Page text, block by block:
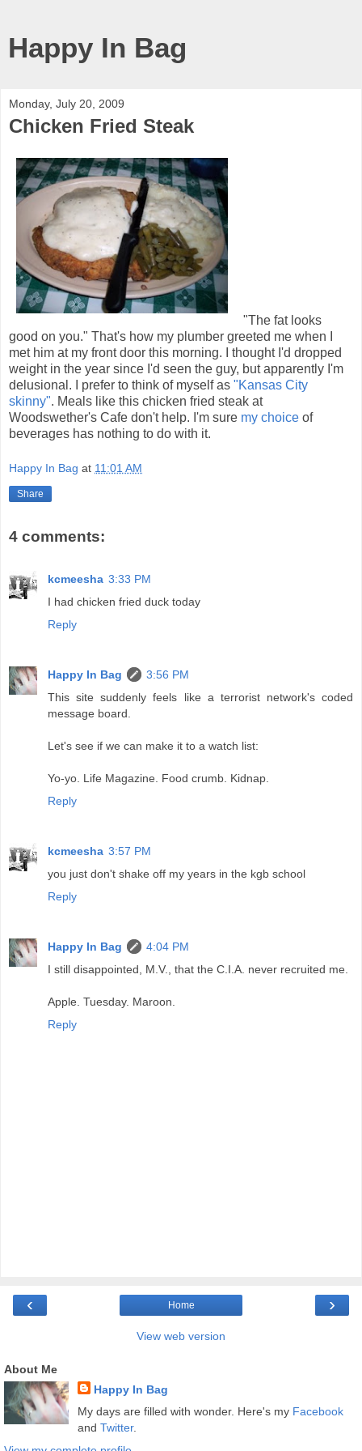
Happy In Bag
Monday, July 20, 2009
Chicken Fried Steak
"The fat looks
good on you." That's how my plumber greeted me when I
met him at my front door this morning. I thought I'd dropped
weight in the year since I'd seen the guy, but apparently I'm
delusional. I prefer to think of myself as "Kansas City
skinny". Meals like this chicken fried steak at
Woodswether's Cafe don't help. I'm sure my choice of
beverages has nothing to do with it.
Happy In Bag at 11:01 AM
Share
4 comments:
kcmeesha 3:33 PM
I had chicken fried duck today
Reply
Happy In Bag
3:56 PM
This site suddenly feels like a terrorist network's coded
message board.
Let's see if we can make it to a watch list:
Yo-yo. Life Magazine. Food crumb. Kidnap.
Reply
kcmeesha 3:57 PM
you just don't shake off my years in the kgb school
Reply
Happy In Bag
4:04 PM
I still disappointed, M.V., that the C.I.A. never recruited me.
Apple. Tuesday. Maroon.
Reply
‹ ›
Home
View web version
About Me
Happy In Bag
My days are filled with wonder. Here's my Facebook
and Twitter.